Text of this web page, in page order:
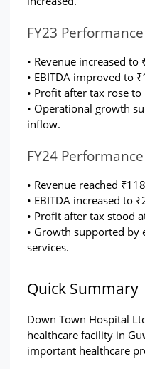
FY23 Performance
• Revenue increased to
• EBITDA improved to
• Profit after tax rose to
• Operational growth
inflow.
FY24 Performance
• Revenue reached
• EBITDA increased to
• Profit after tax stood
• Growth supported by
services.
Quick Summary
Down Town Hospital
healthcare facility in
important healthcare